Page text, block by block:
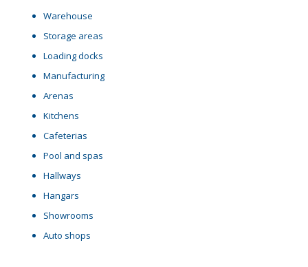
Warehouse
Storage areas
Loading docks
Manufacturing
Arenas
Kitchens
Cafeterias
Pool and spas
Hallways
Hangars
Showrooms
Auto shops